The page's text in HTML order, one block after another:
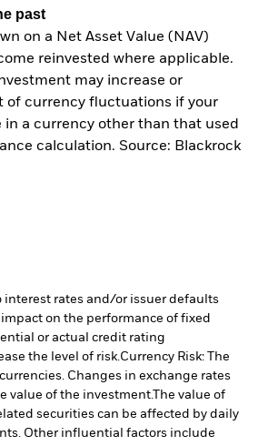
past
on a Net Asset Value (NAV)
reinvested where applicable.
may increase or
of currency fluctuations if your
in a currency other than that used
calculation. Source: Blackrock
interest rates and/or issuer defaults
on the performance of fixed
or actual credit rating
the level of risk.Currency Risk: The
Changes in exchange rates
value of the investment.The value of
securities can be affected by daily
Other influential factors include